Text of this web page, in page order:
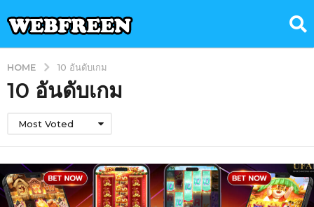
HOME 10 อันดับเกม
10 อันดับเกม
Most Voted